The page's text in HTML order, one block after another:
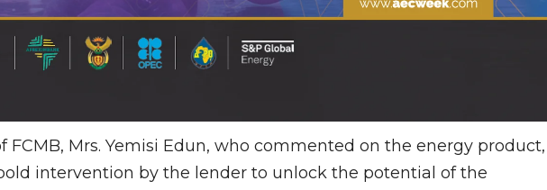
FCMB, Mrs. Yemisi Edun, who commented on the energy product,
intervention by the lender to unlock the potential of the